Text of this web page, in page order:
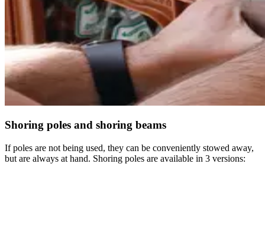
Shoring poles and shoring beams
If poles are not being used, they can be conveniently stowed away,
but are always at hand. Shoring poles are available in 3 versions: